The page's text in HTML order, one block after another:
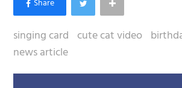
singing card cute cat video
news article